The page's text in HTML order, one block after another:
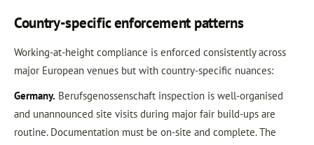
Country-specific enforcement patterns
Working-at-height compliance is enforced consistently across
major European venues but with country-specific nuances:
Germany. Berufsgenossenschaft inspection is well-organised
and unannounced site visits during major fair build-ups are
routine. Documentation must be on-site and complete. The